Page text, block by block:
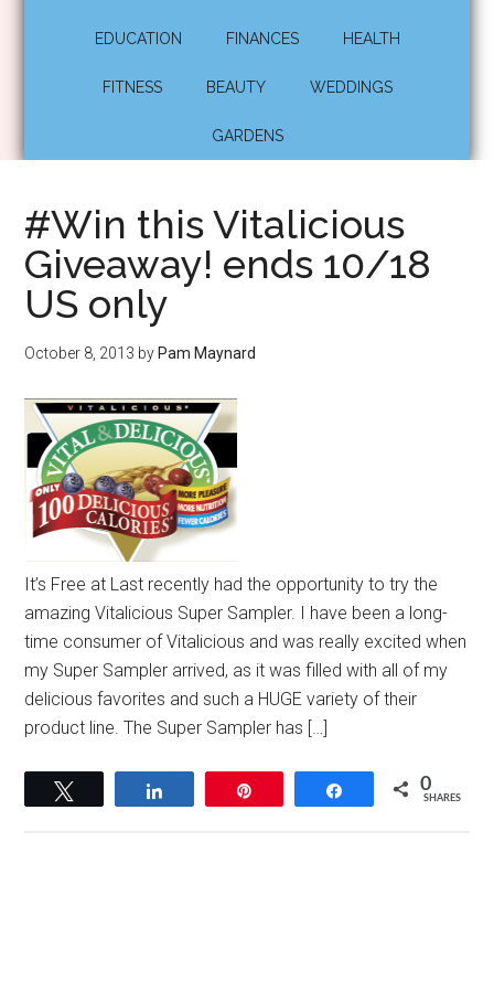
EDUCATION FINANCES HEALTH
FITNESS BEAUTY WEDDINGS
GARDENS
#Win this Vitalicious
Giveaway! ends 10/18
US only
October 8, 2013 by Pam Maynard
It’s Free at Last recently had the opportunity to try the
amazing Vitalicious Super Sampler. I have been a long-
time consumer of Vitalicious and was really excited when
my Super Sampler arrived, as it was filled with all of my
delicious favorites and such a HUGE variety of their
product line. The Super Sampler has […]
Share 0
SHARES